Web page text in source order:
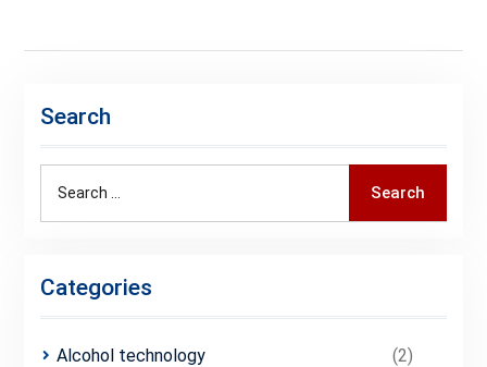
Search
Search
Categories
Alcohol technology
(2)